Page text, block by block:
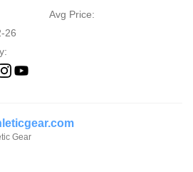
Avg Price:
26
Gear